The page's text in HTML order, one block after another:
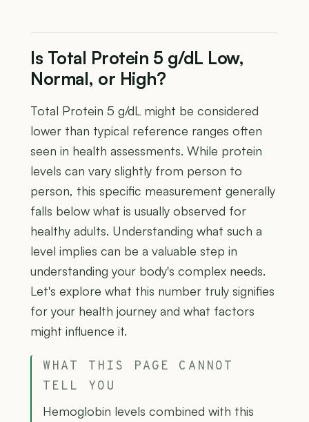
Is Total Protein 5 g/dL Low,
Normal, or High?
Total Protein 5 g/dL might be considered
lower than typical reference ranges often
seen in health assessments. While protein
levels can vary slightly from person to
person, this specific measurement generally
falls below what is usually observed for
healthy adults. Understanding what such a
level implies can be a valuable step in
understanding your body's complex needs.
Let's explore what this number truly signifies
for your health journey and what factors
might influence it.
WHAT THIS PAGE CANNOT
TELL YOU
Hemoglobin levels combined with this